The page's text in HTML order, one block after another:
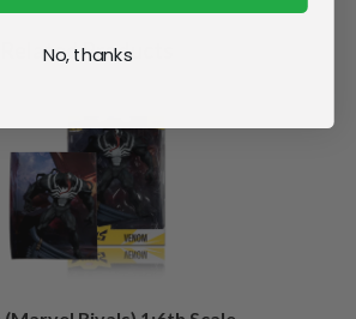
Related Products
No, thanks